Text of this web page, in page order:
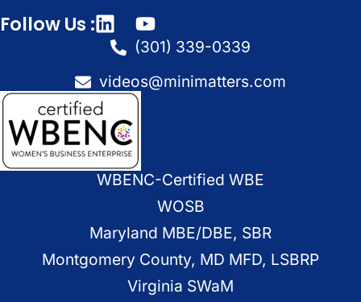
Follow Us :
(301) 339-0339
videos@minimatters.com
WBENC-Certified WBE
WOSB
Maryland MBE/DBE, SBR
Montgomery County, MD MFD, LSBRP
Virginia SWaM